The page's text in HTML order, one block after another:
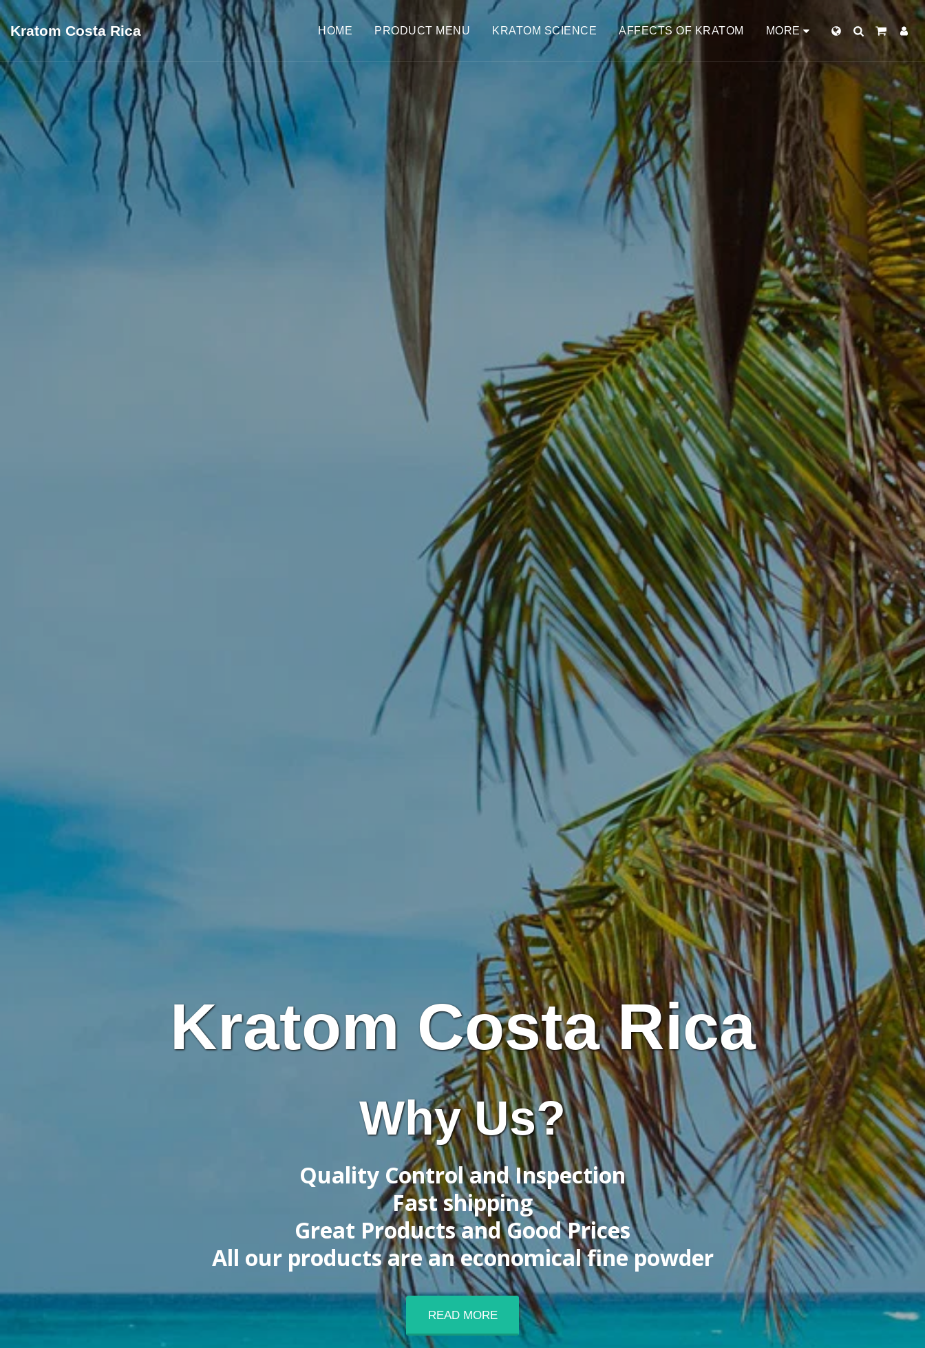
Kratom Costa Rica HOME PRODUCT MENU KRATOM SCIENCE AFFECTS OF KRATOM MORE
Kratom Costa Rica
Why Us?
Quality Control and Inspection
Fast shipping
Great Products and Good Prices
All our products are an economical fine powder
READ MORE